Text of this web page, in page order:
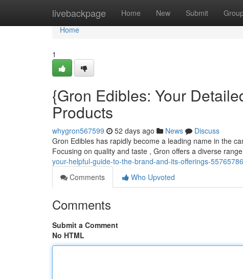
livebackpage Home New Submit
Home
Home
1
{Gron Edibles: Your
Products
whygron567599 52 days ago News
Discuss
Gron Edibles has rapidly become a leading name in the
Focusing on quality and taste , Gron offers a diverse
your-helpful-guide-to-the-brand-and-its-offerings-55765786
Comments
Who Upvoted
Comments
Submit a Comment
No HTML